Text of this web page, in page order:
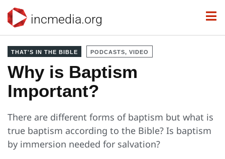
incmedia.org
THAT'S IN THE BIBLE PODCASTS, VIDEO
Why is Baptism
Important?
There are different forms of baptism but what is
true baptism according to the Bible? Is baptism
by immersion needed for salvation?